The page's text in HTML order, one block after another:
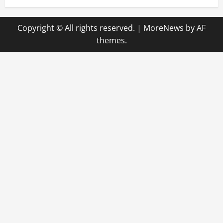
Copyright © All rights reserved. | MoreNews by AF
themes.